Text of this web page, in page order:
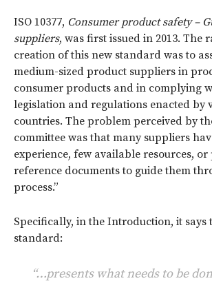
ISO 10377, Consumer product safety –
suppliers, was first issued in 2013. The
creation of this new standard was to
medium-sized product suppliers in
consumer products and in complying
legislation and regulations enacted by
countries. The problem perceived by
committee was that many suppliers
experience, few available resources,
reference documents to guide them
process.”
Specifically, in the Introduction, it says
standard:
“…presents what needs to be